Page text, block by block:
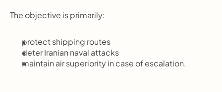
The objective is primarily:
protect shipping routes
deter Iranian naval attacks
maintain air superiority in case of escalation.